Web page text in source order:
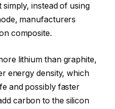
instead of using
manufacturers
composite.
lithium than graphite,
energy density, which
and possibly faster
carbon to the silicon